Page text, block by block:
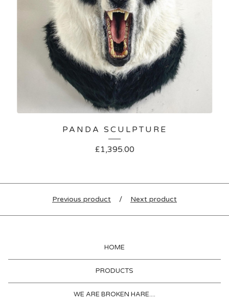
PANDA SCULPTURE
£1,395.00
Previous product Next product
HOME
PRODUCTS
WE ARE BROKEN HARE....